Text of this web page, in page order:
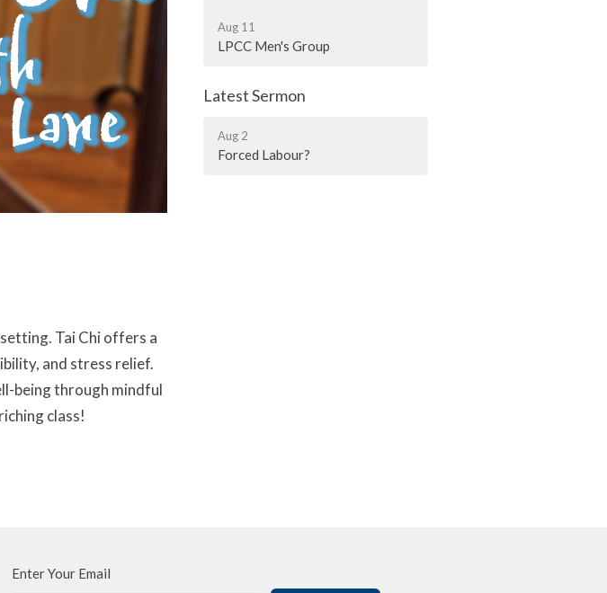
Tai Chi offers a
and stress relief.
being through mindful
class!
Aug 11
LPCC Men's Group
Latest Sermon
Aug 2
Forced Labour?
Enter Your Email